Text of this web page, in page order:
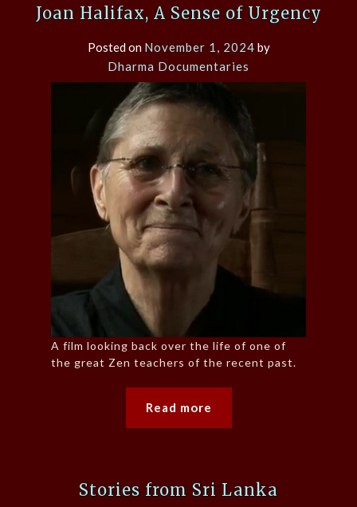
Joan Halifax, A Sense of Urgency
Posted on November 1, 2024 by
Dharma Documentaries
A film looking back over the life of one of
the great Zen teachers of the recent past.
Read more
Stories from Sri Lanka